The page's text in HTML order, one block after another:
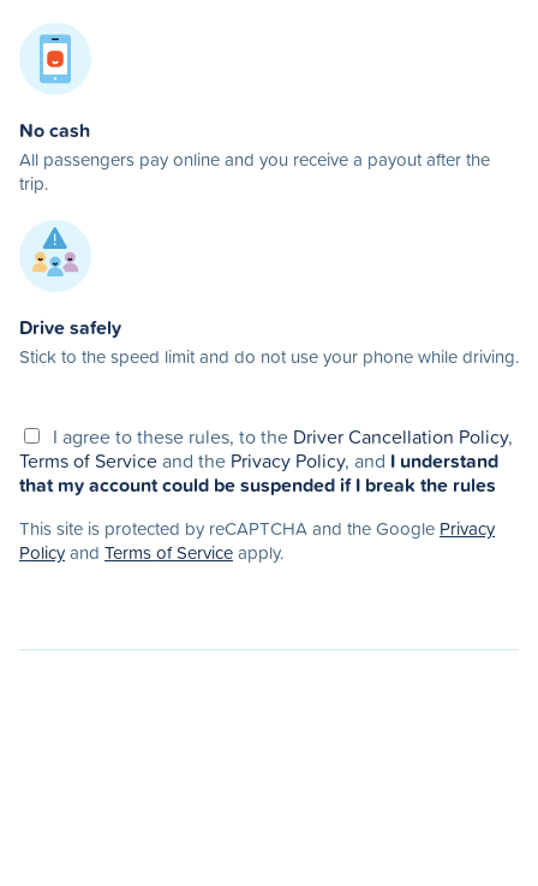
No cash
All passengers pay online and you receive a payout after the
trip.
Drive safely
Stick to the speed limit and do not use your phone while driving.
I agree to these rules, to the Driver Cancellation Policy,
Terms of Serviceand the Privacy Policy, and I understand
that my account could be suspended if I break the rules
This site is protected by reCAPTCHA and the Google Privacy
Policyand Terms of Serviceapply.